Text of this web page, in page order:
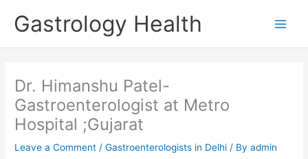
Gastrology Health
Dr. Himanshu Patel-
Gastroenterologist at Metro
Hospital ;Gujarat
Leave a Comment /Gastroenterologists in Delhi / Byadmin